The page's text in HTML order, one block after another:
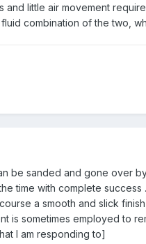
and little air movement
combination of the two,
be sanded and gone over
time with complete
a smooth and slick
is sometimes employed to
I am responding to]